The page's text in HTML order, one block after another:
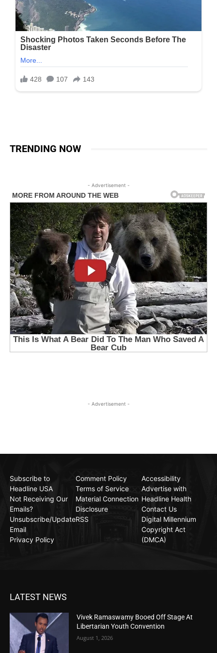
TRENDING NOW
- Advertisement -
- Advertisement -
Subscribe to
Headline USA
Not Receiving Our
Emails?
Unsubscribe/Update
Email
Privacy Policy
Comment Policy
Terms of Service
Material Connection
Disclosure
RSS
Accessibility
Advertise with
Headline Health
Contact Us
Digital Millennium
Copyright Act
(DMCA)
LATEST NEWS
Vivek Ramaswamy Booed Off Stage At
Libertarian Youth Convention
August 1, 2026